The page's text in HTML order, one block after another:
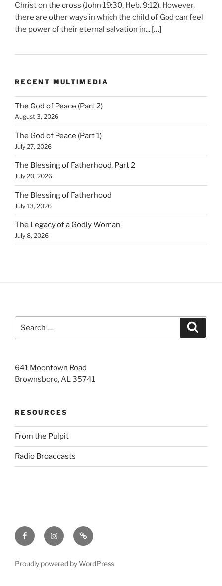
Christ on the cross (John 19:30, Heb. 9:12). However,
there are other ways in which the child of God can feel
the power of their eternal salvation in... […]
RECENT MULTIMEDIA
The God of Peace (Part 2)
August 3, 2026
The God of Peace (Part 1)
July 27, 2026
The Blessing of Fatherhood, Part 2
July 20, 2026
The Blessing of Fatherhood
July 13, 2026
The Legacy of a Godly Woman
July 8, 2026
for:
641 Moontown Road
Brownsboro, AL 35741
RESOURCES
From the Pulpit
Radio Broadcasts
FacebookInstagramRSS
Proudly powered by WordPress